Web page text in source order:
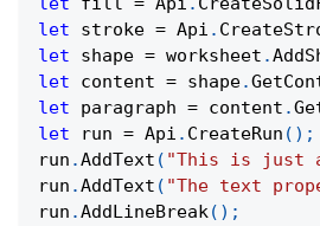
let stroke = Api .
let shape = worksheet .
let content = shape.
let paragraph = content .
let run = Api . CreateRun ( ) ;
run .AddText ( "This is just
run .AddText ( "The text
run .AddLineBreak( ) ;